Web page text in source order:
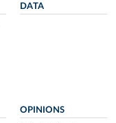
DATA
OPINIONS